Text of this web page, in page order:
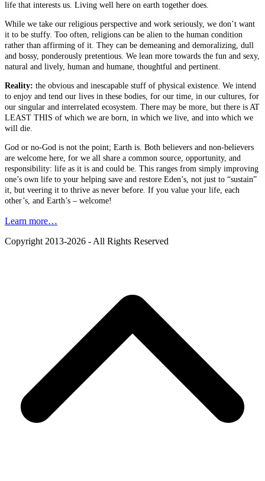
life that interests us. Living well here on earth together does.
While we take our religious perspective and work seriously, we don’t want
it to be stuffy. Too often, religions can be alien to the human condition
rather than affirming of it. They can be demeaning and demoralizing, dull
and bossy, ponderously pretentious. We lean more towards the fun and sexy,
natural and lively, human and humane, thoughtful and pertinent.
Reality: the obvious and inescapable stuff of physical existence. We intend
to enjoy and tend our lives in these bodies, for our time, in our cultures, for
our singular and interrelated ecosystem. There may be more, but there is AT
LEAST THIS of which we are born, in which we live, and into which we
will die.
God or no-God is not the point; Earth is. Both believers and non-believers
are welcome here, for we all share a common source, opportunity, and
responsibility: life as it is and could be. This ranges from simply improving
one’s own life to your helping save and restore Eden’s, not just to “sustain”
it, but veering it to thrive as never before. If you value your life, each
other’s, and Earth’s – welcome!
Learn more…
Copyright 2013-2026 - All Rights Reserved